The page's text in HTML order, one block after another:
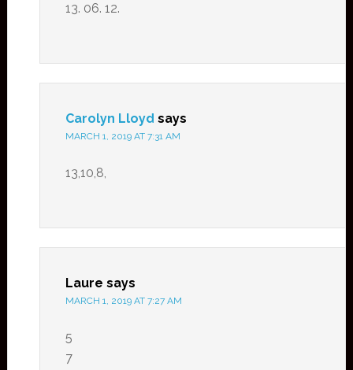
13. 06. 12.
Carolyn Lloyd says
MARCH 1, 2019 AT 7:31 AM
13,10,8,
Laure says
MARCH 1, 2019 AT 7:27 AM
5
7